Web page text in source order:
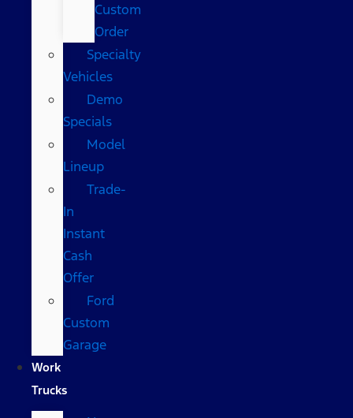
Custom
Order
Specialty
Vehicles
Demo
Specials
Model
Lineup
Trade-
In
Instant
Cash
Offer
Ford
Custom
Garage
Work
Trucks